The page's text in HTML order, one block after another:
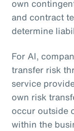
own
and contract
determine
For AI,
transfer risk
service
own risk
occur outside
within the